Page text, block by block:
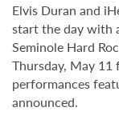
Elvis Duran and
start the day with
Seminole Hard
Thursday, May
performances
announced.